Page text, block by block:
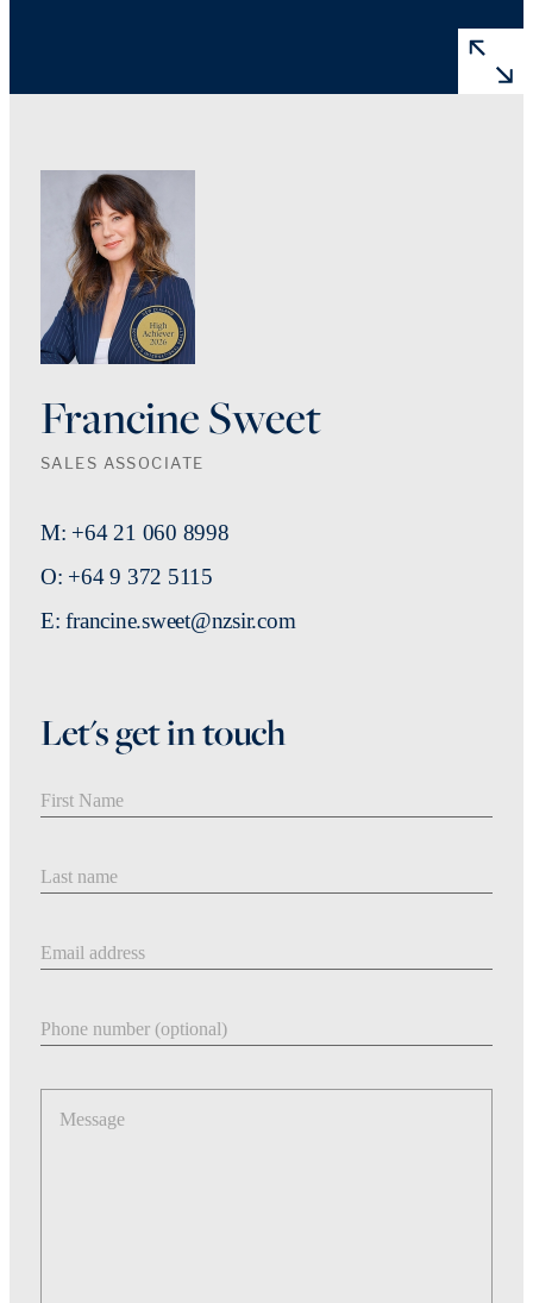
Francine Sweet
SALES ASSOCIATE
M: +64 21 060 8998
O: +64 9 372 5115
E: francine.sweet@nzsir.com
Let's get in touch
Message